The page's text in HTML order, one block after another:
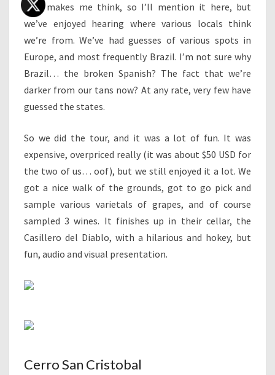
This makes me think, so I’ll mention it here, but
we’ve enjoyed hearing where various locals think
we’re from. We’ve had guesses of various spots in
Europe, and most frequently Brazil. I’m not sure why
Brazil… the broken Spanish? The fact that we’re
darker from our tans now? At any rate, very few have
guessed the states.
So we did the tour, and it was a lot of fun. It was
expensive, overpriced really (it was about $50 USD for
the two of us… oof), but we still enjoyed it a lot. We
got a nice walk of the grounds, got to go pick and
sample various varietals of grapes, and of course
sampled 3 wines. It finishes up in their cellar, the
Casillero del Diablo, with a hilarious and hokey, but
fun, audio and visual presentation.
Cerro San Cristobal